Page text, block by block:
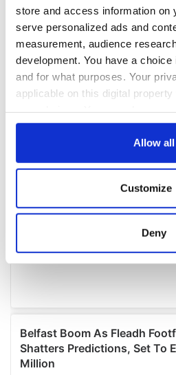
store and access information on
serve personalized ads and
measurement, audience
development. You have a
and for what purposes. Your
applicable on this digital
any time from the Cookie
Collect information about
location which can be
Find out more about how your
We use cookies to personalise
provide social media features
We also share information
Allow all
Customize
Deny